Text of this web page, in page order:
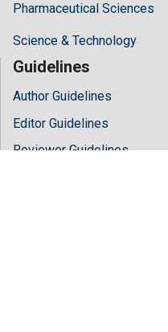
Pharmaceutical Sciences
Science & Technology
Guidelines
Author Guidelines
Editor Guidelines
Reviewer Guidelines